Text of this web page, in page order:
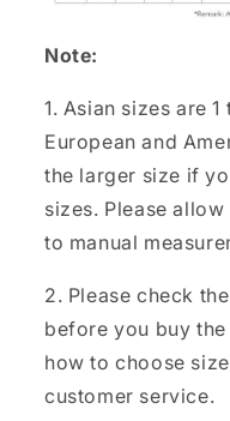
Note:
1. Asian sizes are
European and
the larger size if
sizes. Please
to manual
2. Please check
before you buy
how to choose
customer service.